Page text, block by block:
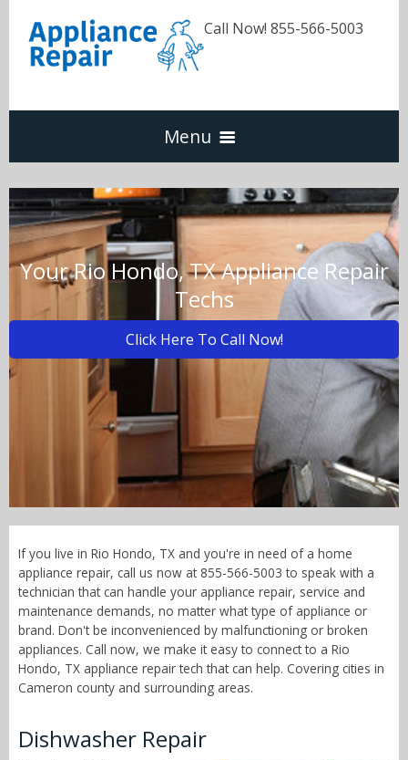
Call Now! 855-566-5003
Menu
Dishwasher
Refrigerators
Washer & Dryer
Oven & Range
Call Now! - 855-566-5003
Your Rio Hondo, TX Appliance Repair
Techs
Click Here To Call Now!
If you live in Rio Hondo, TX and you're in need of a home
appliance repair, call us now at 855-566-5003 to speak with a
technician that can handle your appliance repair, service and
maintenance demands, no matter what type of appliance or
brand. Don't be inconvenienced by malfunctioning or broken
appliances. Call now, we make it easy to connect to a Rio
Hondo, TX appliance repair tech that can help. Covering cities in
Cameron county and surrounding areas.
Dishwasher Repair